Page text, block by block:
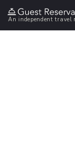
An independent travel